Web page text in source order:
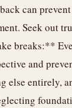
can
Seek out
breaks:**
and
else entirely,